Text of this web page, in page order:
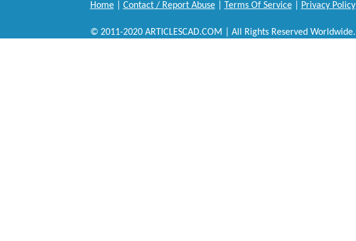
Home| Contact / Report Abuse| Terms Of Service| Privacy Policy
© 2011-2020 ARTICLESCAD.COM | All Rights Reserved Worldwide.